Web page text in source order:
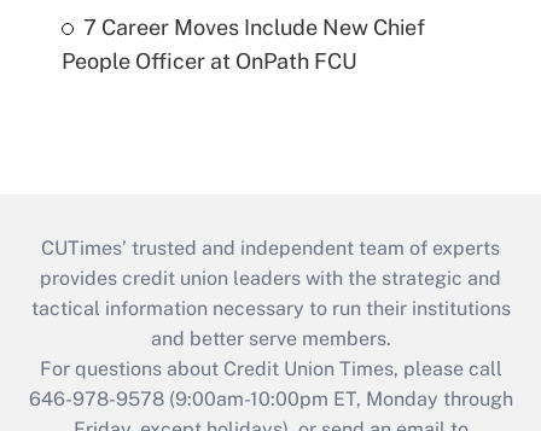
7 Career Moves Include New Chief
People Officer at OnPath FCU
CUTimes’ trusted and independent team of experts
provides credit union leaders with the strategic and
tactical information necessary to run their institutions
and better serve members.
For questions about Credit Union Times, please call
646-978-9578 (9:00am-10:00pm ET, Monday through